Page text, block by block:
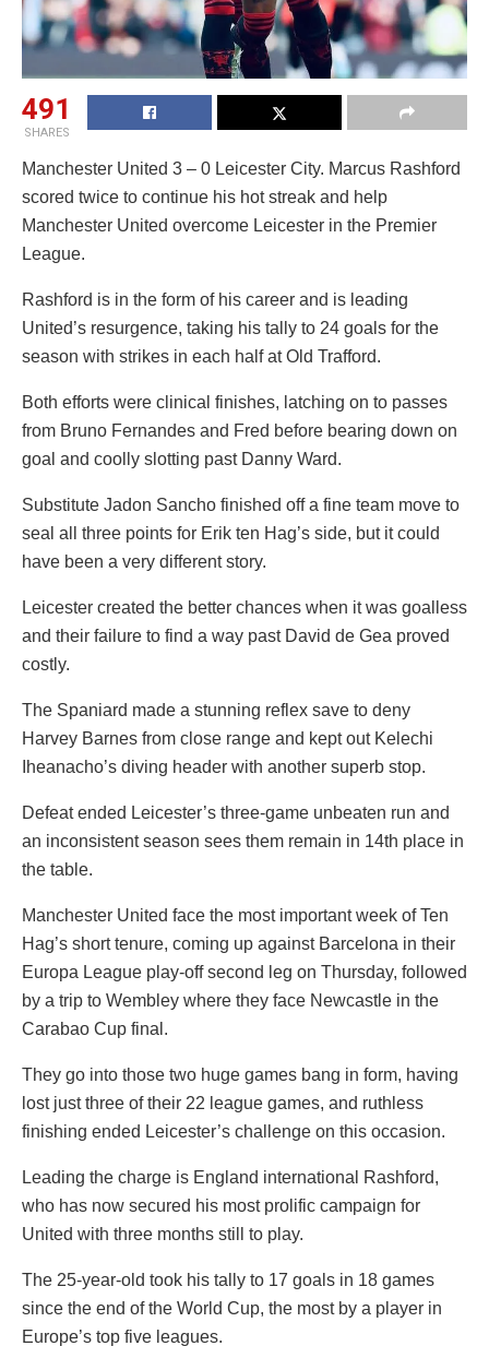
491
SHARES
Manchester United 3 – 0 Leicester City. Marcus Rashford
scored twice to continue his hot streak and help
Manchester United overcome Leicester in the Premier
League.
Rashford is in the form of his career and is leading
United’s resurgence, taking his tally to 24 goals for the
season with strikes in each half at Old Trafford.
Both efforts were clinical finishes, latching on to passes
from Bruno Fernandes and Fred before bearing down on
goal and coolly slotting past Danny Ward.
Substitute Jadon Sancho finished off a fine team move to
seal all three points for Erik ten Hag’s side, but it could
have been a very different story.
Leicester created the better chances when it was goalless
and their failure to find a way past David de Gea proved
costly.
The Spaniard made a stunning reflex save to deny
Harvey Barnes from close range and kept out Kelechi
Iheanacho’s diving header with another superb stop.
Defeat ended Leicester’s three-game unbeaten run and
an inconsistent season sees them remain in 14th place in
the table.
Manchester United face the most important week of Ten
Hag’s short tenure, coming up against Barcelona in their
Europa League play-off second leg on Thursday, followed
by a trip to Wembley where they face Newcastle in the
Carabao Cup final.
They go into those two huge games bang in form, having
lost just three of their 22 league games, and ruthless
finishing ended Leicester’s challenge on this occasion.
Leading the charge is England international Rashford,
who has now secured his most prolific campaign for
United with three months still to play.
The 25-year-old took his tally to 17 goals in 18 games
since the end of the World Cup, the most by a player in
Europe’s top five leagues.